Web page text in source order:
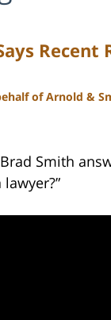
of Arnold &
Smith